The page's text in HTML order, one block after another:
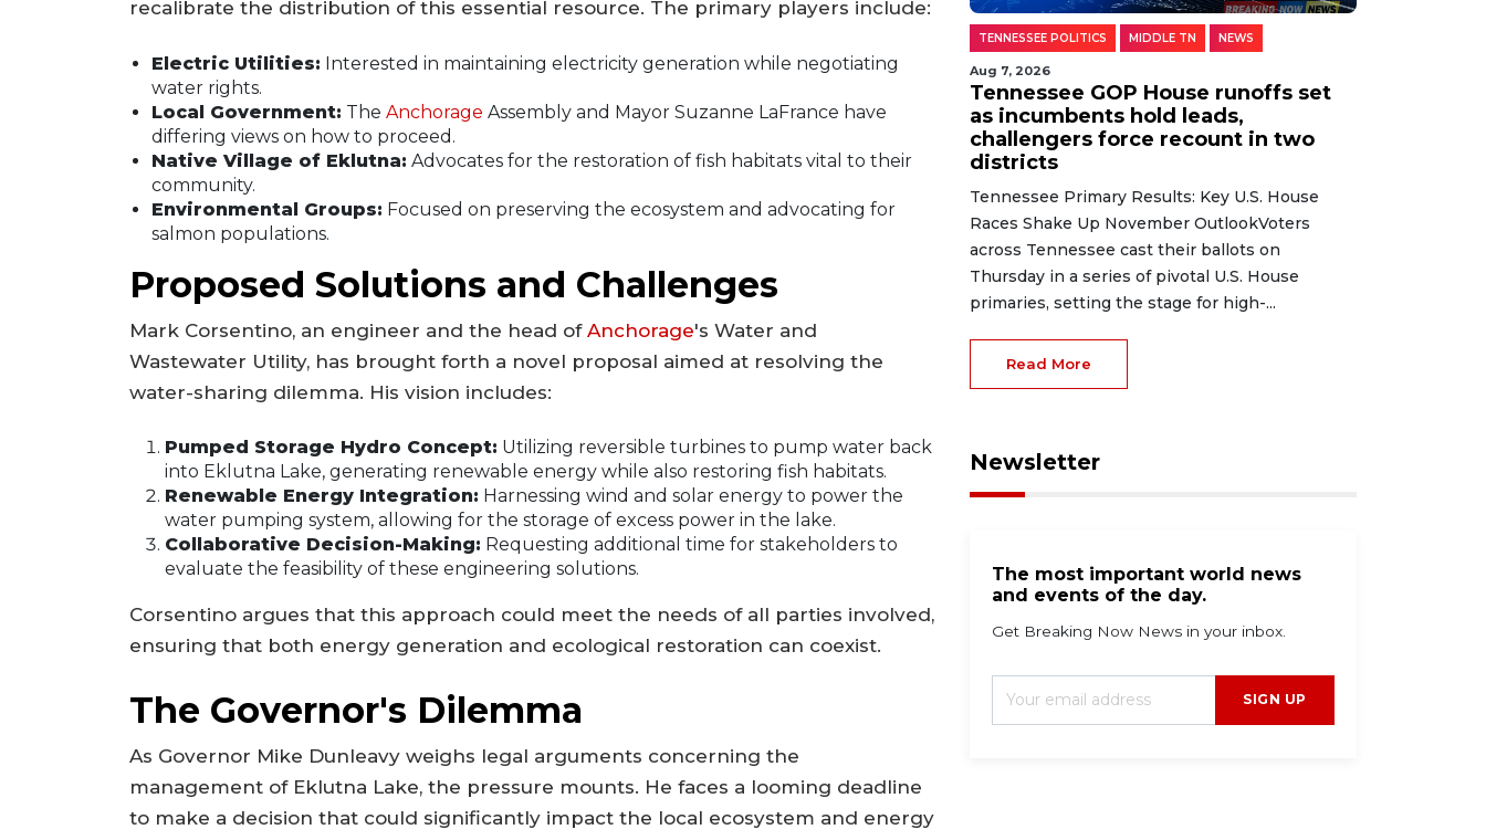
recalibrate the distribution of this essential resource. The primary players include:
Electric Utilities: Interested in maintaining electricity generation while negotiating
water rights.
Local Government: The Anchorage Assembly and Mayor Suzanne LaFrance have
differing views on how to proceed.
Native Village of Eklutna: Advocates for the restoration of fish habitats vital to their
community.
Environmental Groups: Focused on preserving the ecosystem and advocating for
salmon populations.
Proposed Solutions and Challenges
Mark Corsentino, an engineer and the head of Anchorage's Water and
Wastewater Utility, has brought forth a novel proposal aimed at resolving the
water-sharing dilemma. His vision includes:
Pumped Storage Hydro Concept: Utilizing reversible turbines to pump water back
into Eklutna Lake, generating renewable energy while also restoring fish habitats.
Renewable Energy Integration: Harnessing wind and solar energy to power the
water pumping system, allowing for the storage of excess power in the lake.
Collaborative Decision-Making: Requesting additional time for stakeholders to
evaluate the feasibility of these engineering solutions.
Corsentino argues that this approach could meet the needs of all parties involved,
ensuring that both energy generation and ecological restoration can coexist.
The Governor's Dilemma
As Governor Mike Dunleavy weighs legal arguments concerning the
management of Eklutna Lake, the pressure mounts. He faces a looming deadline
to make a decision that could significantly impact the local ecosystem and energy
TENNESSEE POLITICS MIDDLE TN NEWS
Aug 7, 2026
Tennessee GOP House runoffs set
as incumbents hold leads,
challengers force recount in two
districts
Tennessee Primary Results: Key U.S. House
Races Shake Up November OutlookVoters
across Tennessee cast their ballots on
Thursday in a series of pivotal U.S. House
primaries, setting the stage for high-...
Read More
Newsletter
The most important world news
and events of the day.
Get Breaking Now News in your inbox.
SIGN UP